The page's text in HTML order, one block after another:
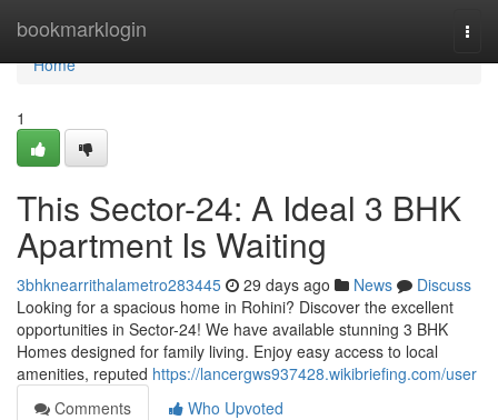
bookmarklogin
Home
Home
1
This Sector-24: A Ideal 3 BHK
Apartment Is Waiting
3bhknearrithalametro283445 29 days ago News
Discuss
Looking for a spacious home in Rohini? Discover the excellent
opportunities in Sector-24! We have available stunning 3 BHK
Homes designed for family living. Enjoy easy access to local
amenities, reputed https://lancergws937428.wikibriefing.com/user
Comments
Who Upvoted